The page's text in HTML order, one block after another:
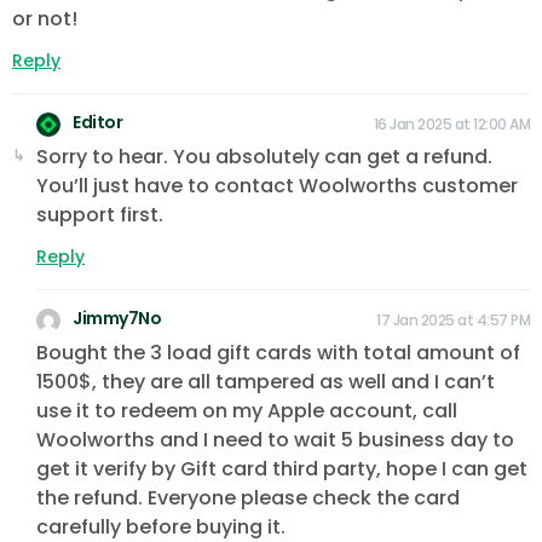
or not!
Reply
Editor 16 Jan 2025 at 12:00 AM
Sorry to hear. You absolutely can get a refund.
You’ll just have to contact Woolworths customer
support first.
Reply
Jimmy7No 17 Jan 2025 at 4:57 PM
Bought the 3 load gift cards with total amount of
1500$, they are all tampered as well and I can’t
use it to redeem on my Apple account, call
Woolworths and I need to wait 5 business day to
get it verify by Gift card third party, hope I can get
the refund. Everyone please check the card
carefully before buying it.